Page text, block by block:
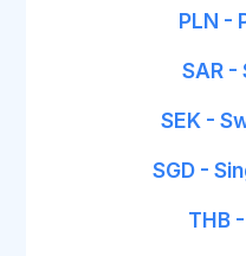
PLN -
SAR -
SEK -
SGD -
THB